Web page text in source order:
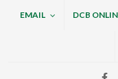
EMAIL DCB